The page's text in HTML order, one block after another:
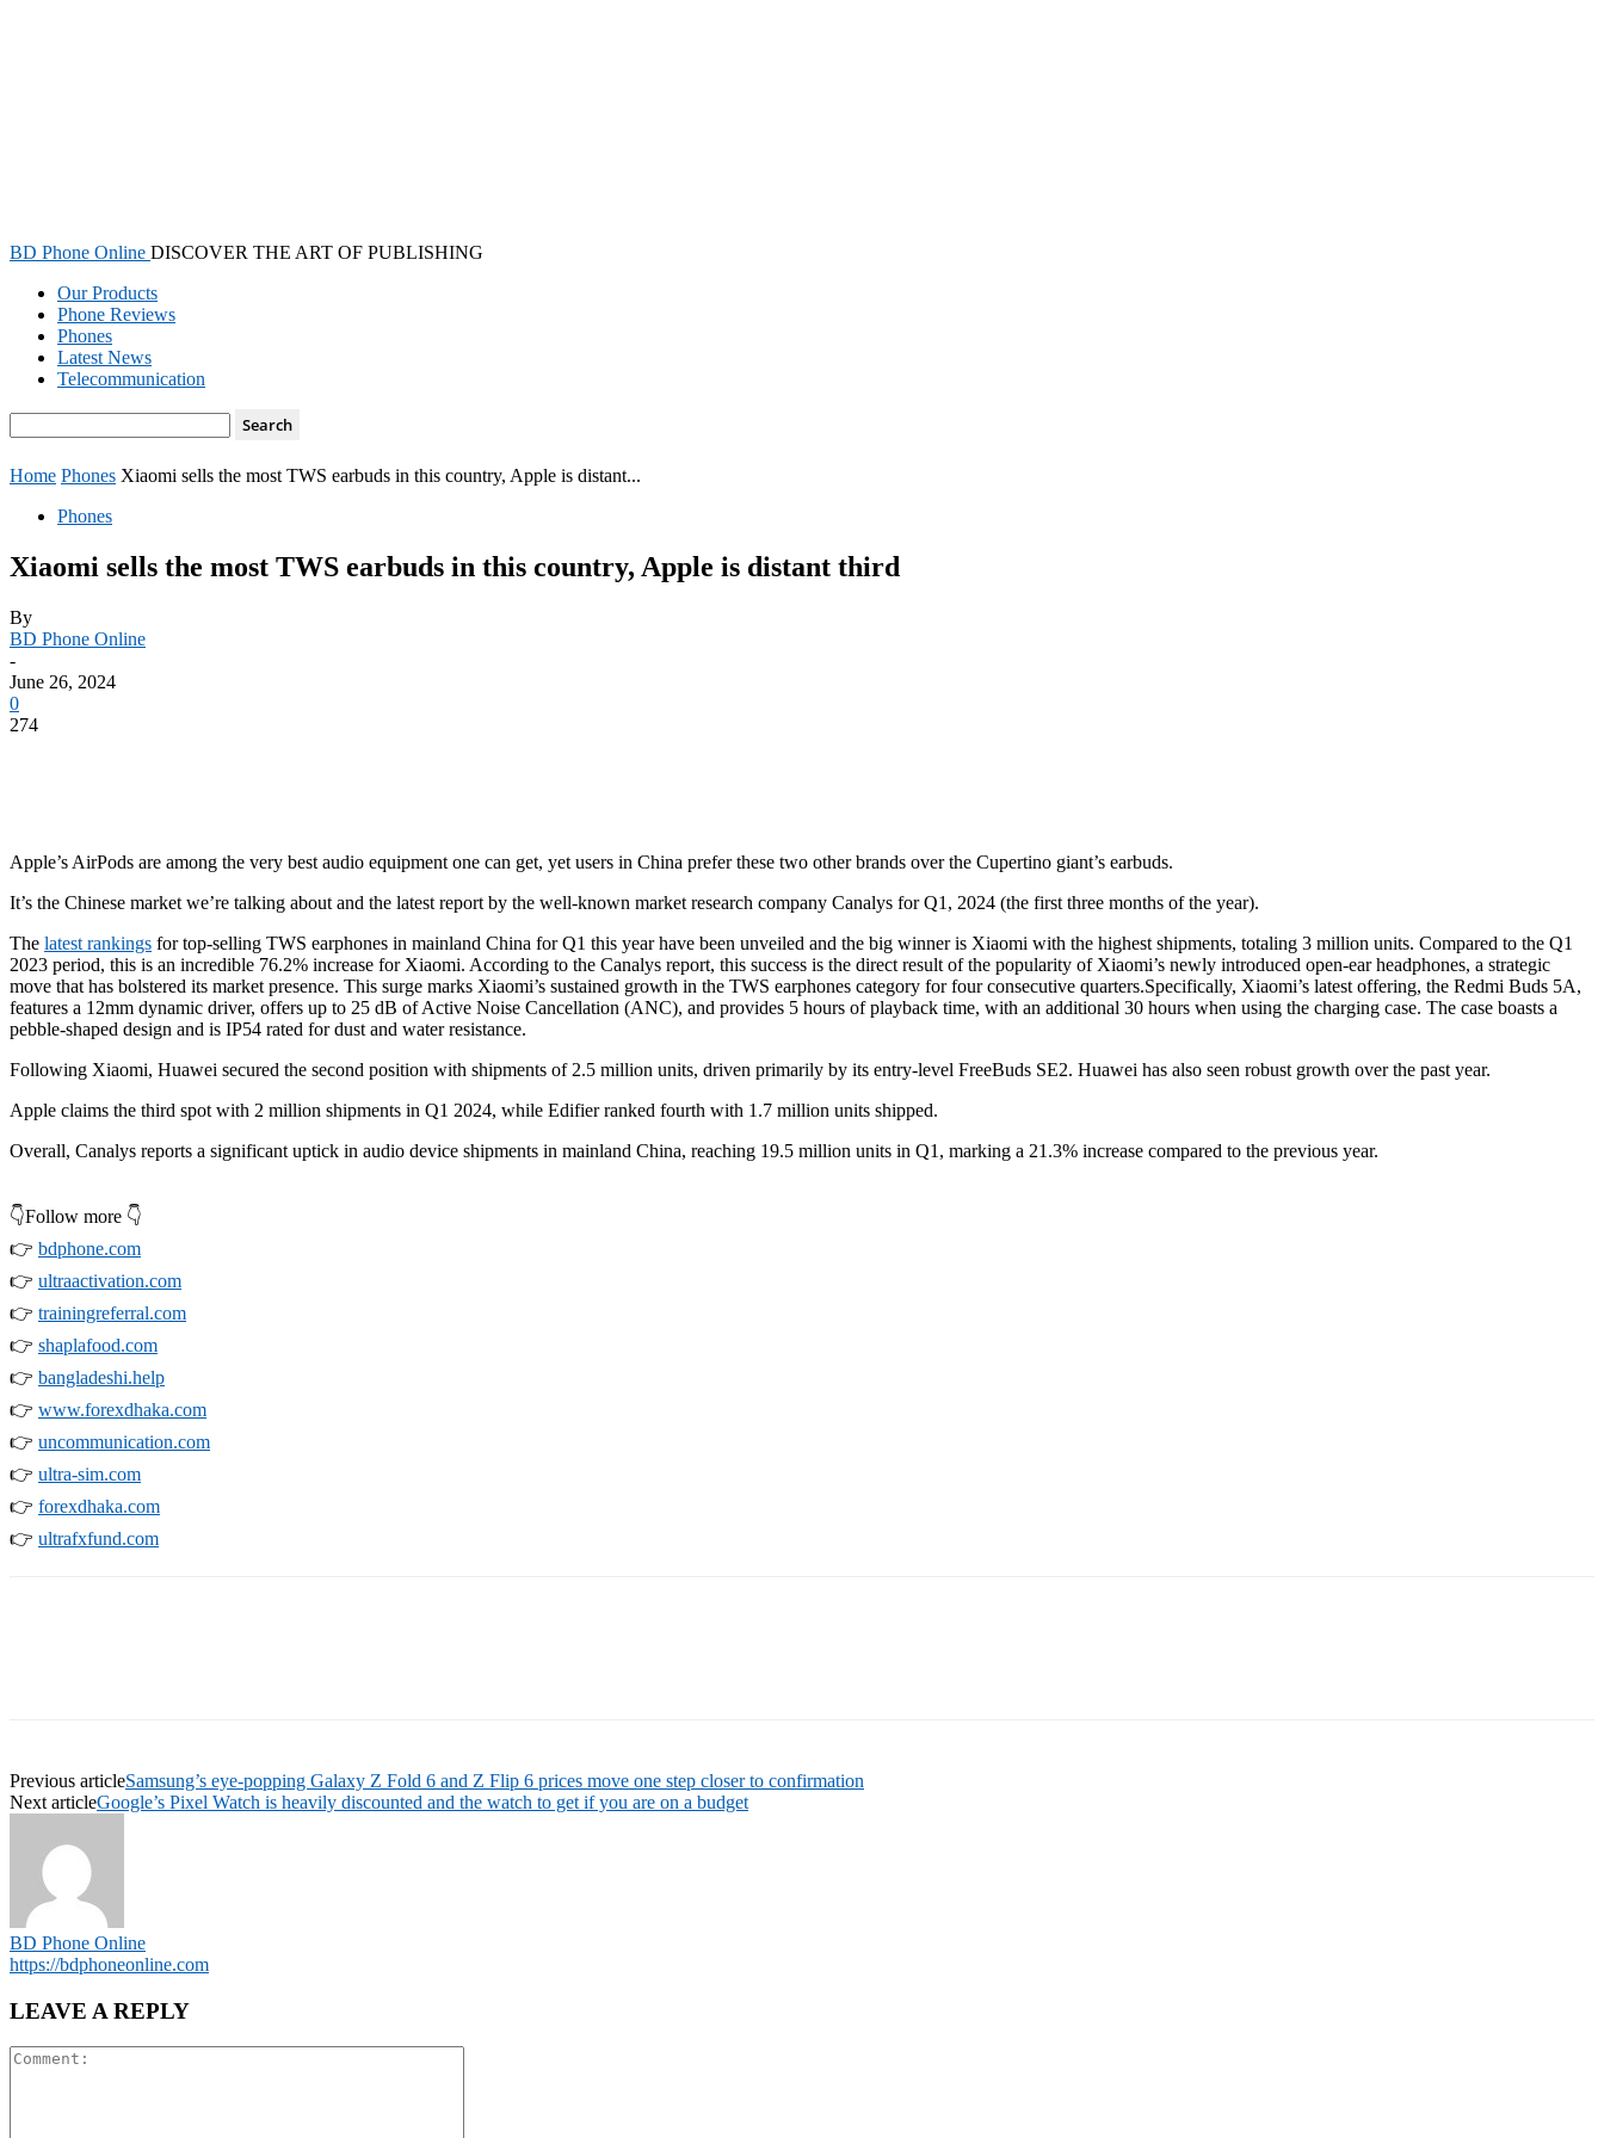
BD Phone Online DISCOVER THE ART OF PUBLISHING
Our Products
Phone Reviews
Phones
Latest News
Telecommunication
Home Phones Xiaomi sells the most TWS earbuds in this country, Apple is distant...
Phones
Xiaomi sells the most TWS earbuds in this country, Apple is distant third
By
BD Phone Online
-
June 26, 2024
0
274
Apple’s AirPods are among the very best audio equipment one can get, yet users in China prefer these two other brands over the Cupertino giant’s earbuds.
It’s the Chinese market we’re talking about and the latest report by the well-known market research company Canalys for Q1, 2024 (the first three months of the year).
The latest rankings for top-selling TWS earphones in mainland China for Q1 this year have been unveiled and the big winner is Xiaomi with the highest shipments, totaling 3 million units. Compared to the Q1
2023 period, this is an incredible 76.2% increase for Xiaomi. According to the Canalys report, this success is the direct result of the popularity of Xiaomi’s newly introduced open-ear headphones, a strategic
move that has bolstered its market presence. This surge marks Xiaomi’s sustained growth in the TWS earphones category for four consecutive quarters.Specifically, Xiaomi’s latest offering, the Redmi Buds 5A,
features a 12mm dynamic driver, offers up to 25 dB of Active Noise Cancellation (ANC), and provides 5 hours of playback time, with an additional 30 hours when using the charging case. The case boasts a
pebble-shaped design and is IP54 rated for dust and water resistance.
Following Xiaomi, Huawei secured the second position with shipments of 2.5 million units, driven primarily by its entry-level FreeBuds SE2. Huawei has also seen robust growth over the past year.
Apple claims the third spot with 2 million shipments in Q1 2024, while Edifier ranked fourth with 1.7 million units shipped.
Overall, Canalys reports a significant uptick in audio device shipments in mainland China, reaching 19.5 million units in Q1, marking a 21.3% increase compared to the previous year.
👇Follow more 👇
👉 bdphone.com
👉 ultraactivation.com
👉 trainingreferral.com
👉 shaplafood.com
👉 bangladeshi.help
👉 www.forexdhaka.com
👉 uncommunication.com
👉 ultra-sim.com
👉 forexdhaka.com
👉 ultrafxfund.com
Previous articleSamsung’s eye-popping Galaxy Z Fold 6 and Z Flip 6 prices move one step closer to confirmation
Next articleGoogle’s Pixel Watch is heavily discounted and the watch to get if you are on a budget
BD Phone Online
https://bdphoneonline.com
LEAVE A REPLY